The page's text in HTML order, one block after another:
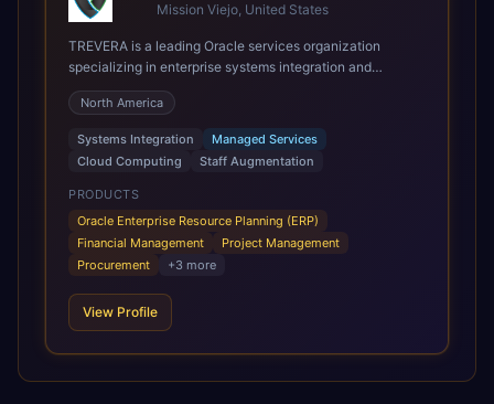
Mission Viejo, United States
TREVERA is a leading Oracle services organization
specializing in enterprise systems integration and
architecture, managed services, and cloud computing.
Grow and Scale your Modern Oracle Applications Oracle
Fusion Cloud Applications are a comprehensive suite of
Software as a Service (SaaS) solutions designed to
integrate and manage core business functions. Unlike
legacy / older on-premises systems, these are built on a
modern, unified cloud architecture that allows for
infrastructural scale, rapid standardization of business
requirements, and accelerated adoption of ERP
scale of Oracle Fusion, Trevera’s leading methodologies
and proprietary alignment tools enable smooth adoption,
releases ROI over the short and long terms. Trevera
enables your modern ERP technology.
North America
Systems Integration
Managed Services
Cloud Computing
Staff Augmentation
PRODUCTS
Oracle Enterprise Resource Planning (ERP)
Financial Management
Project Management
Procurement
+3 more
View Profile